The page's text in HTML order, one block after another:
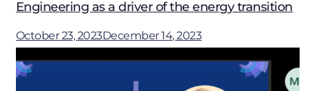
Engineering as a driver of the energy transition
October 23, 2023December 14, 2023